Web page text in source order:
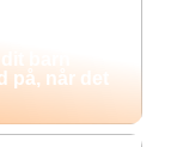
barn
på, når det